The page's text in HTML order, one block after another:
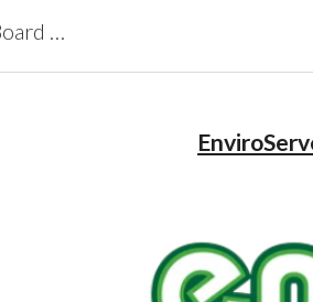
Skip to main content
CBRB Canadian Business Review Board Inc Best Businesses in Canada